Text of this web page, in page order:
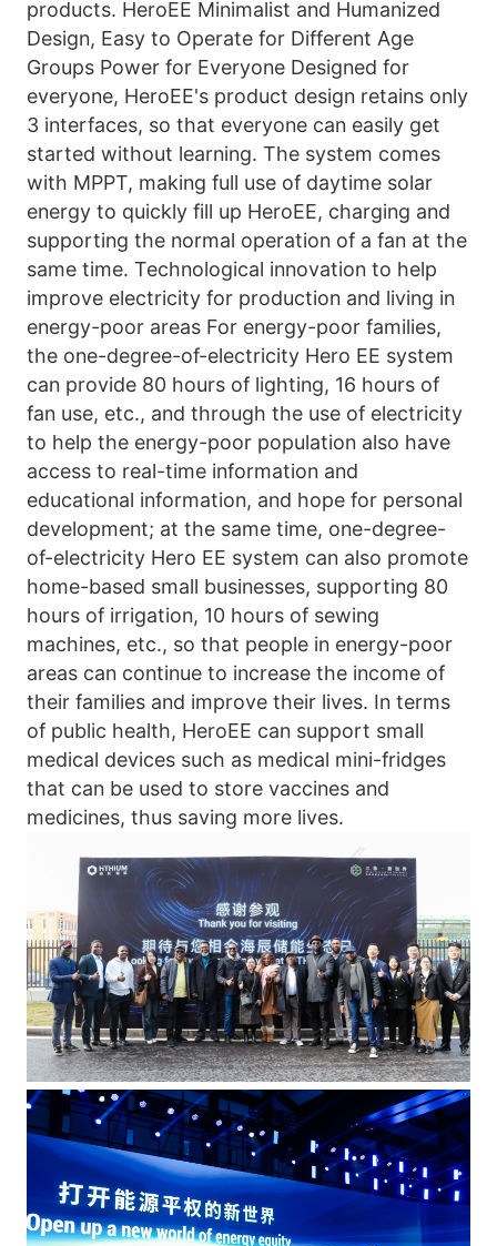
products. HeroEE Minimalist and Humanized
Design, Easy to Operate for Different Age
Groups Power for Everyone Designed for
everyone, HeroEE's product design retains only
3 interfaces, so that everyone can easily get
started without learning. The system comes
with MPPT, making full use of daytime solar
energy to quickly fill up HeroEE, charging and
supporting the normal operation of a fan at the
same time. Technological innovation to help
improve electricity for production and living in
energy-poor areas For energy-poor families,
the one-degree-of-electricity Hero EE system
can provide 80 hours of lighting, 16 hours of
fan use, etc., and through the use of electricity
to help the energy-poor population also have
access to real-time information and
educational information, and hope for personal
development; at the same time, one-degree-
of-electricity Hero EE system can also promote
home-based small businesses, supporting 80
hours of irrigation, 10 hours of sewing
machines, etc., so that people in energy-poor
areas can continue to increase the income of
their families and improve their lives. In terms
of public health, HeroEE can support small
medical devices such as medical mini-fridges
that can be used to store vaccines and
medicines, thus saving more lives.